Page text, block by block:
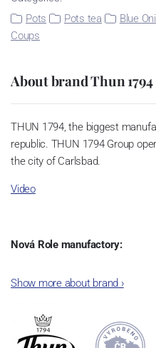
Pots
Pots tea
Blue
Coups
About brand Thun 1794
THUN 1794, the biggest
republic. THUN 1794 Group
the city of Carlsbad.
Video
Nová Role manufactory:
incorporated into the group of
significant modification of
Together, Nová Role has
Show more about brand ›